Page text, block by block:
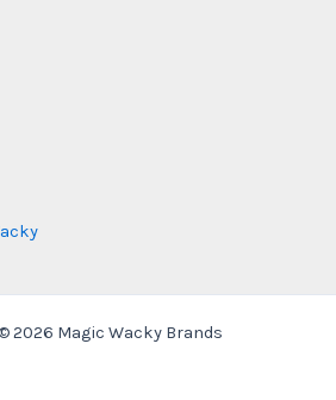
2026 Magic Wacky Brands